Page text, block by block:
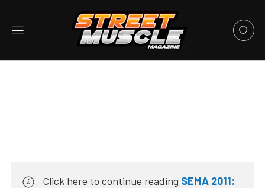
Click here to continue reading SEMA 2011: